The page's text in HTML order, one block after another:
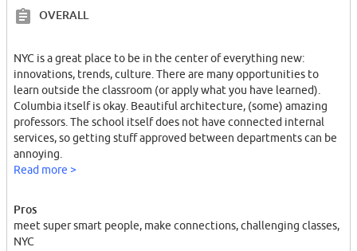
OVERALL
NYC is a great place to be in the center of everything new:
innovations, trends, culture. There are many opportunities to
learn outside the classroom (or apply what you have learned).
Columbia itself is okay. Beautiful architecture, (some) amazing
professors. The school itself does not have connected internal
services, so getting stuff approved between departments can be
annoying.
Read more >
Pros
meet super smart people, make connections, challenging classes,
NYC